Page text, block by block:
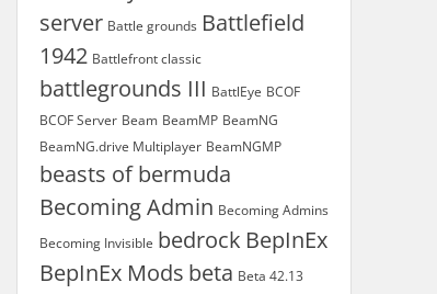
server Battle grounds Battlefield
1942 Battlefront classic
battlegrounds III BattlEye BCOF
BCOF Server Beam BeamMP BeamNG
BeamNG.drive Multiplayer BeamNGMP
beasts of bermuda
Becoming Admin Becoming Admins
Becoming Invisible bedrock BepInEx
BepInEx Mods beta Beta 42.13